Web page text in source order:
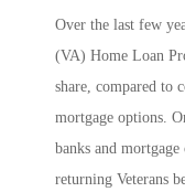
Over the last few
(VA) Home Loan
share, compared to
mortgage options.
banks and
returning Veterans